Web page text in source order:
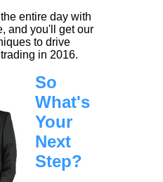
entire day with
and you'll get our
to drive
in 2016.
So
What's
Your
Next
Step?